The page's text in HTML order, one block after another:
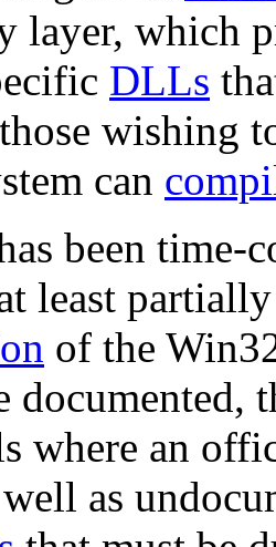
layer, which
DLLs
wishing
can
been
least
of the
documented,
where an
as